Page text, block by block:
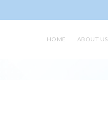
HOME ABOUT US